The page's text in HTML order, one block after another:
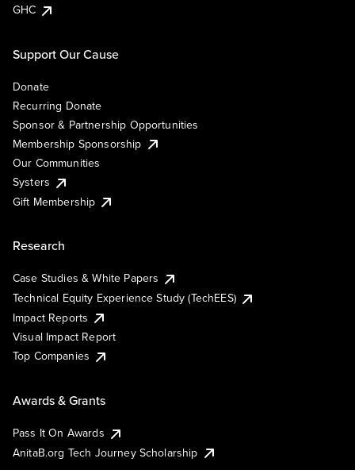
GHC
Support Our Cause
Donate
Recurring Donate
Sponsor & Partnership Opportunities
Membership Sponsorship
Our Communities
Systers
Gift Membership
Research
Case Studies & White Papers
Technical Equity Experience Study (TechEES)
Impact Reports
Visual Impact Report
Top Companies
Awards & Grants
Pass It On Awards
AnitaB.org Tech Journey Scholarship